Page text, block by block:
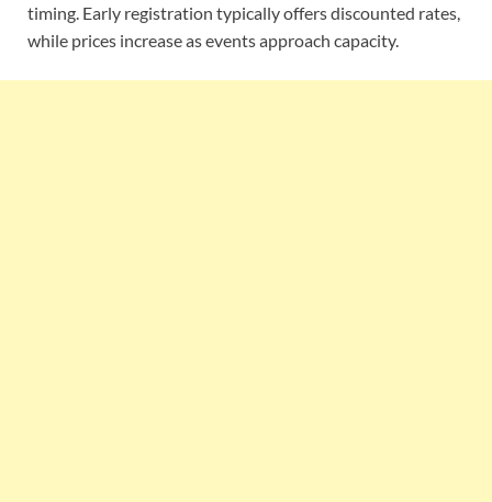
timing. Early registration typically offers discounted rates,
while prices increase as events approach capacity.